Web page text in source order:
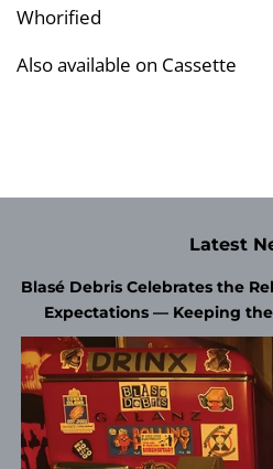
Whorified
Also available on Cassette
Latest
Blasé Debris Celebrates the
Expectations — Keeping